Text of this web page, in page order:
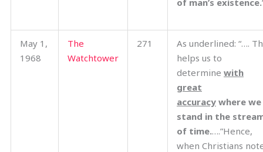
of man’s existence.
May 1,
1968
The
Watchtower
271
As underlined: “….
helps us to
determine with
great
accuracy where we
stand in the
of time.….”Hence,
when Christians